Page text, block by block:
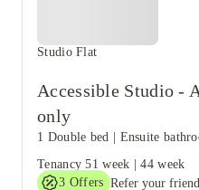
Studio Flat
Accessible Studio -
only
1 Double bed Ensuite
Tenancy 51 week |44 week
3 Offers